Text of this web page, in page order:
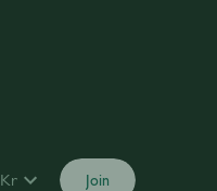
Kr Join